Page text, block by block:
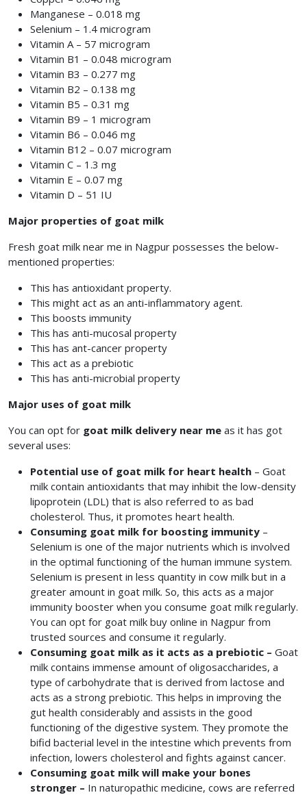
Manganese – 0.018 mg
Selenium – 1.4 microgram
Vitamin A – 57 microgram
Vitamin B1 – 0.048 microgram
Vitamin B3 – 0.277 mg
Vitamin B2 – 0.138 mg
Vitamin B5 – 0.31 mg
Vitamin B9 – 1 microgram
Vitamin B6 – 0.046 mg
Vitamin B12 – 0.07 microgram
Vitamin C – 1.3 mg
Vitamin E – 0.07 mg
Vitamin D – 51 IU
Major properties of goat milk
Fresh goat milk near me in Nagpur possesses the below-
mentioned properties:
This has antioxidant property.
This might act as an anti-inflammatory agent.
This boosts immunity
This has anti-mucosal property
This has ant-cancer property
This act as a prebiotic
This has anti-microbial property
Major uses of goat milk
You can opt for goat milk delivery near me as it has got
several uses:
Potential use of goat milk for heart health – Goat
milk contain antioxidants that may inhibit the low-density
lipoprotein (LDL) that is also referred to as bad
cholesterol. Thus, it promotes heart health.
Consuming goat milk for boosting immunity –
Selenium is one of the major nutrients which is involved
in the optimal functioning of the human immune system.
Selenium is present in less quantity in cow milk but in a
greater amount in goat milk. So, this acts as a major
immunity booster when you consume goat milk regularly.
You can opt for goat milk buy online in Nagpur from
trusted sources and consume it regularly.
Consuming goat milk as it acts as a prebiotic – Goat
milk contains immense amount of oligosaccharides, a
type of carbohydrate that is derived from lactose and
acts as a strong prebiotic. This helps in improving the
gut health considerably and assists in the good
functioning of the digestive system. They promote the
bifid bacterial level in the intestine which prevents from
infection, lowers cholesterol and fights against cancer.
Consuming goat milk will make your bones
stronger – In naturopathic medicine, cows are referred